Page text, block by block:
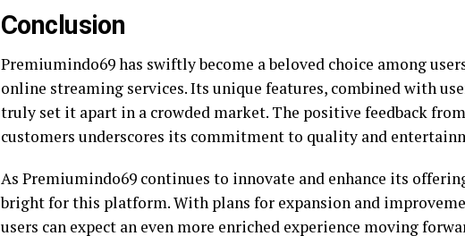
Conclusion
Premiumindo69 has swiftly become a beloved choice among
online streaming services. Its unique features, combined with
truly set it apart in a crowded market. The positive feedback
customers underscores its commitment to quality and
As Premiumindo69 continues to innovate and enhance its
bright for this platform. With plans for expansion and
users can expect an even more enriched experience moving